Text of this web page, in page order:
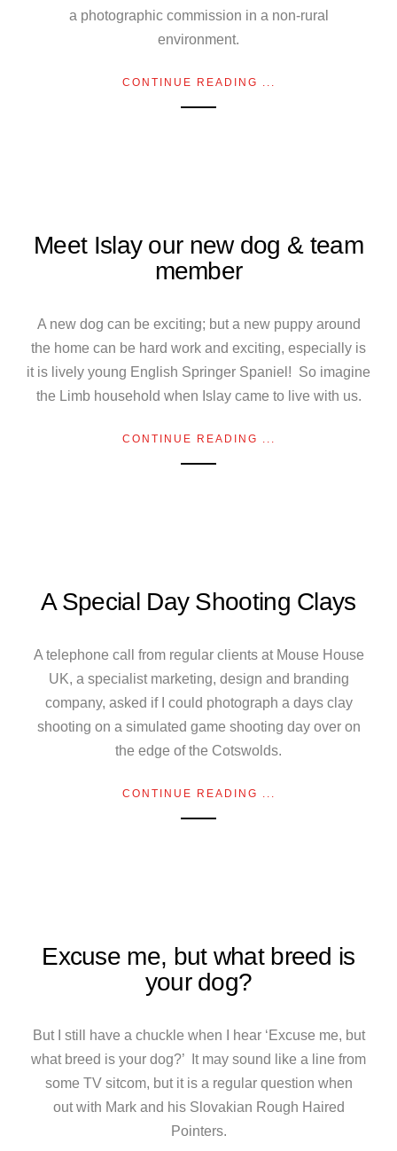
a photographic commission in a non-rural
environment.
CONTINUE READING ...
Meet Islay our new dog & team
member
A new dog can be exciting; but a new puppy around
the home can be hard work and exciting, especially is
it is lively young English Springer Spaniel! So imagine
the Limb household when Islay came to live with us.
CONTINUE READING ...
A Special Day Shooting Clays
A telephone call from regular clients at Mouse House
UK, a specialist marketing, design and branding
company, asked if I could photograph a days clay
shooting on a simulated game shooting day over on
the edge of the Cotswolds.
CONTINUE READING ...
Excuse me, but what breed is
your dog?
But I still have a chuckle when I hear ‘Excuse me, but
what breed is your dog?’ It may sound like a line from
some TV sitcom, but it is a regular question when
out with Mark and his Slovakian Rough Haired
Pointers.